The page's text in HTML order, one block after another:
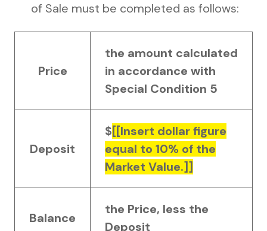
of Sale must be completed as follows:
Price
the amount calculated
in accordance with
Special Condition 5
Deposit
$[[Insert dollar figure
equal to 10% of the
Market Value.]]
Balance
the Price, less the
Deposit